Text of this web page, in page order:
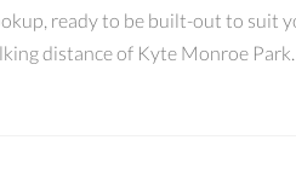
ready to be built-out to suit
distance of Kyte Monroe Park.